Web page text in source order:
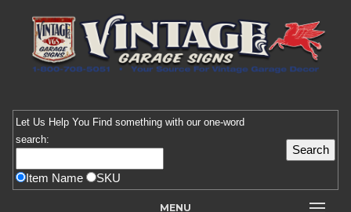
Let Us Help You Find something with our one-word
search:
Item Name SKU
MENU